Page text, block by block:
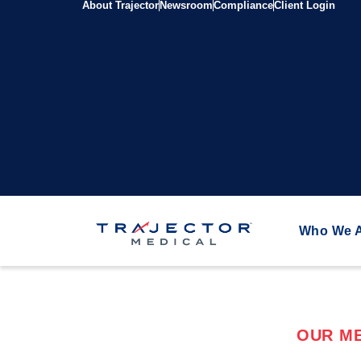
About Trajector NewsroomComplianceClient Login
Who We
OUR